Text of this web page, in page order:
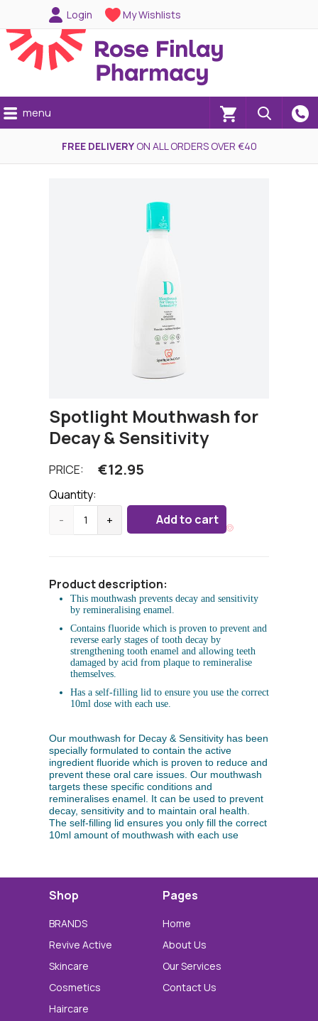
Login My Wishlists
(0)
menu
FREE DELIVERYON ALL ORDERS OVER €40
Spotlight Mouthwash for
Decay & Sensitivity
PRICE: €12.95
Quantity:
-
+ Add to cart
Product description:
This mouthwash prevents decay and sensitivity
by remineralising enamel.
Contains fluoride which is proven to prevent and
reverse early stages of tooth decay by
strengthening tooth enamel and allowing teeth
damaged by acid from plaque to remineralise
themselves.
Has a self-filling lid to ensure you use the correct
10ml dose with each use.
Our mouthwash for Decay & Sensitivity has been
specially formulated to contain the active
ingredient fluoride which is proven to reduce and
prevent these oral care issues. Our mouthwash
targets these specific conditions and
remineralises enamel. It can be used to prevent
decay, sensitivity and to maintain oral health.
The self-filling lid ensures you only fill the correct
10ml amount of mouthwash with each use
Shop
BRANDS
Revive Active
Skincare
Cosmetics
Haircare
Pages
Home
About Us
Our Services
Contact Us